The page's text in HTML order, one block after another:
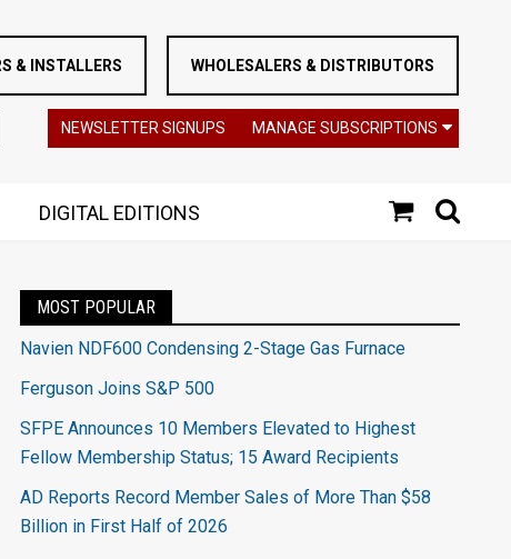
& INSTALLERS WHOLESALERS & DISTRIBUTORS
NEWSLETTER SIGNUPS MANAGE SUBSCRIPTIONS
DIGITAL EDITIONS
MOST POPULAR
Navien NDF600 Condensing 2-Stage Gas Furnace
Ferguson Joins S&P 500
SFPE Announces 10 Members Elevated to Highest
Fellow Membership Status; 15 Award Recipients
AD Reports Record Member Sales of More Than $58
Billion in First Half of 2026